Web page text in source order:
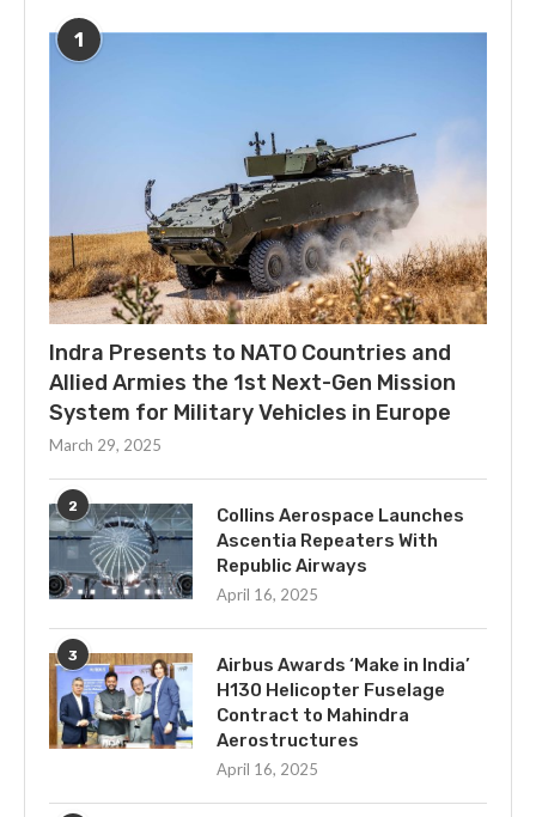
1
Indra Presents to NATO Countries and
Allied Armies the 1st Next-Gen Mission
System for Military Vehicles in Europe
March 29, 2025
2
Collins Aerospace Launches
Ascentia Repeaters With
Republic Airways
April 16, 2025
3
Airbus Awards ‘Make in India’
H130 Helicopter Fuselage
Contract to Mahindra
Aerostructures
April 16, 2025